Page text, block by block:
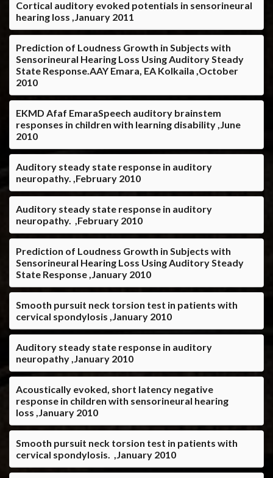
Cortical auditory evoked potentials in sensorineural
hearing loss ,January 2011
Prediction of Loudness Growth in Subjects with
Sensorineural Hearing Loss Using Auditory Steady
State Response.AAY Emara, EA Kolkaila ,October
2010
EKMD Afaf EmaraSpeech auditory brainstem
responses in children with learning disability ,June
2010
Auditory steady state response in auditory
neuropathy. ,February 2010
Auditory steady state response in auditory
neuropathy. ,February 2010
Prediction of Loudness Growth in Subjects with
Sensorineural Hearing Loss Using Auditory Steady
State Response ,January 2010
Smooth pursuit neck torsion test in patients with
cervical spondylosis ,January 2010
Auditory steady state response in auditory
neuropathy ,January 2010
Acoustically evoked, short latency negative
response in children with sensorineural hearing
loss ,January 2010
Smooth pursuit neck torsion test in patients with
cervical spondylosis. ,January 2010